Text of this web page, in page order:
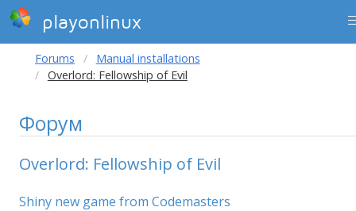
playonlinux
Forums
Manual installations
Overlord: Fellowship of Evil
Форум
Overlord: Fellowship of Evil
Shiny new game from Codemasters